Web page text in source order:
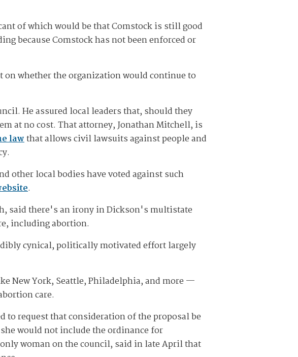
of which would be that Comstock is still good
because Comstock has not been enforced or
on whether the organization would continue to
He assured local leaders that, should they
at no cost. That attorney, Jonathan Mitchell, is
lawthat allows civil lawsuits against people and
other local bodies have voted against such
.
said there's an irony in Dickson's multistate
including abortion.
cynical, politically motivated effort largely
New York, Seattle, Philadelphia, and more —
care.
to request that consideration of the proposal be
would not include the ordinance for
woman on the council, said in late April that